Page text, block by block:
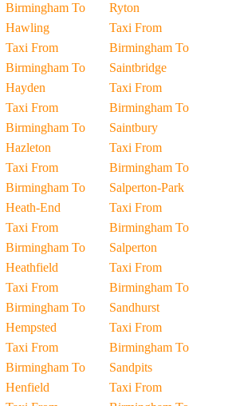
Birmingham To
Hawling
Taxi From
Birmingham To
Hayden
Taxi From
Birmingham To
Hazleton
Taxi From
Birmingham To
Heath-End
Taxi From
Birmingham To
Heathfield
Taxi From
Birmingham To
Hempsted
Taxi From
Birmingham To
Henfield
Ryton
Taxi From
Birmingham To
Saintbridge
Taxi From
Birmingham To
Saintbury
Taxi From
Birmingham To
Salperton-Park
Taxi From
Birmingham To
Salperton
Taxi From
Birmingham To
Sandhurst
Taxi From
Birmingham To
Sandpits
Taxi From